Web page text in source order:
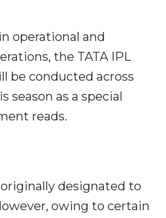
operational and
the TATA IPL
be conducted across
season as a special
reads.
designated to
owing to certain